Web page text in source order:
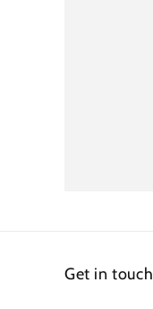
Get in touch